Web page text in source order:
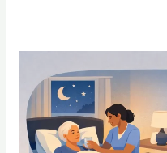
Home
Care
Options
Explained